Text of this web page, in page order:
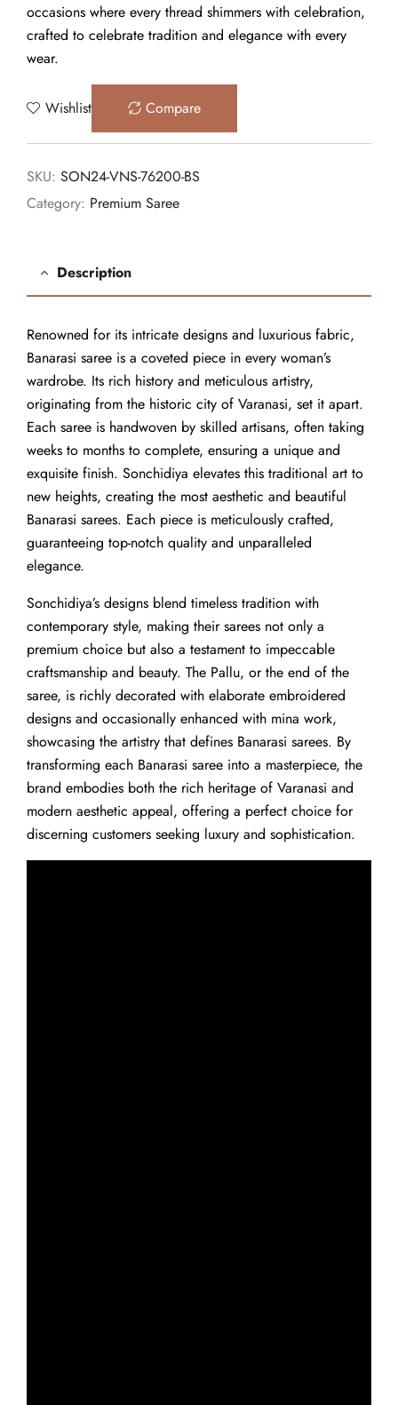
occasions where every thread shimmers with celebration,
crafted to celebrate tradition and elegance with every
wear.
Wishlist Compare
SKU: SON24-VNS-76200-BS
Category: Premium Saree
Description
Renowned for its intricate designs and luxurious fabric,
Banarasi saree is a coveted piece in every woman’s
wardrobe. Its rich history and meticulous artistry,
originating from the historic city of Varanasi, set it apart.
Each saree is handwoven by skilled artisans, often taking
weeks to months to complete, ensuring a unique and
exquisite finish. Sonchidiya elevates this traditional art to
new heights, creating the most aesthetic and beautiful
Banarasi sarees. Each piece is meticulously crafted,
guaranteeing top-notch quality and unparalleled
elegance.
Sonchidiya’s designs blend timeless tradition with
contemporary style, making their sarees not only a
premium choice but also a testament to impeccable
craftsmanship and beauty. The Pallu, or the end of the
saree, is richly decorated with elaborate embroidered
designs and occasionally enhanced with mina work,
showcasing the artistry that defines Banarasi sarees. By
transforming each Banarasi saree into a masterpiece, the
brand embodies both the rich heritage of Varanasi and
modern aesthetic appeal, offering a perfect choice for
discerning customers seeking luxury and sophistication.